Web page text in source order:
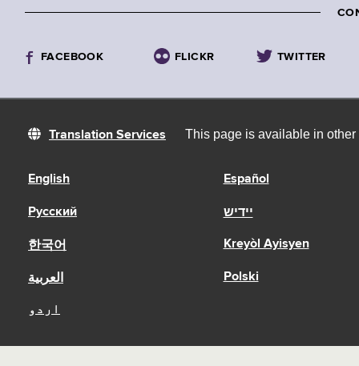
FACEBOOK FLICKR TWITTER
Translation Services This page is available in
English Español
Русский יידיש
한국어 Kreyòl Ayisyen
العربية Polski
اردو